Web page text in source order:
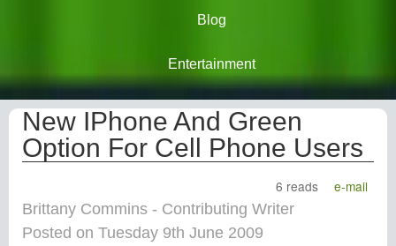
Blog
Entertainment
New IPhone And Green
Option For Cell Phone Users
6 reads
e-mail
Brittany Commins - Contributing Writer
Posted on Tuesday 9th June 2009